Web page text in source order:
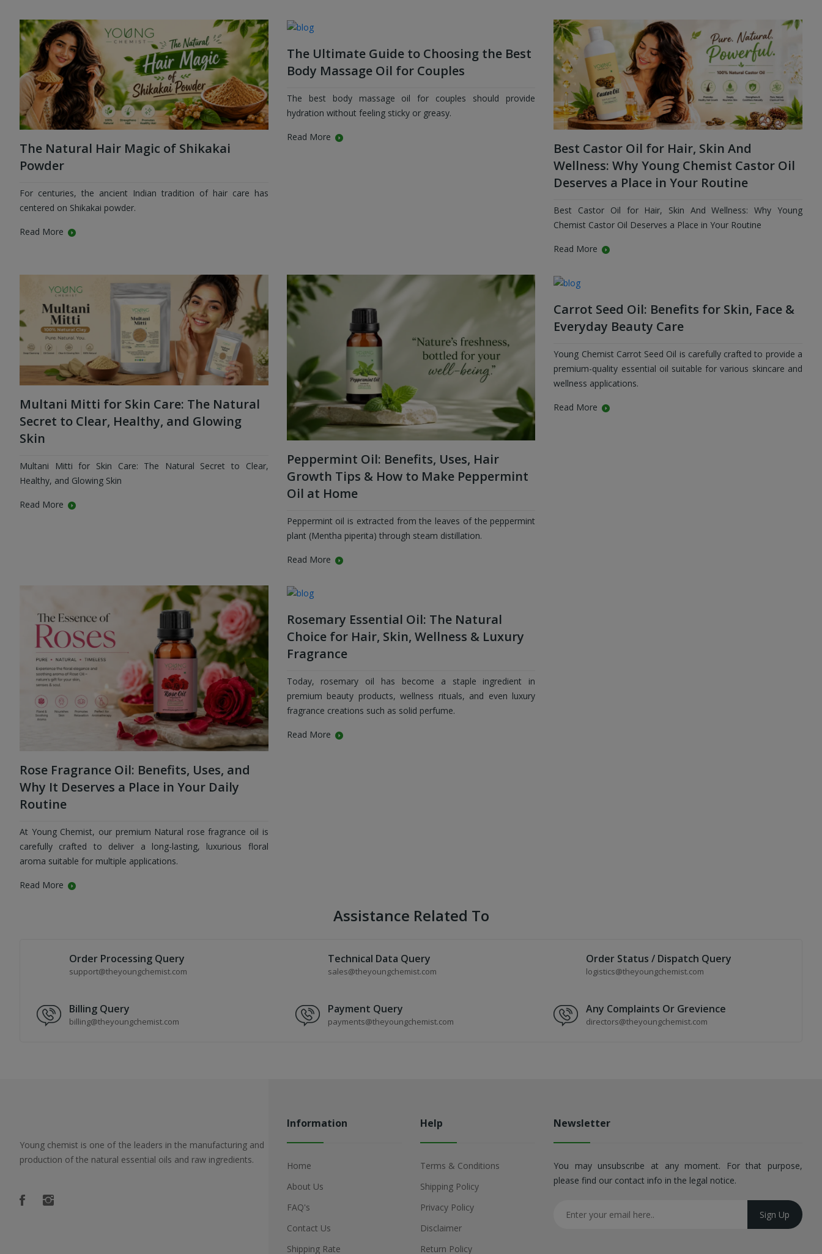
The Natural Hair Magic of Shikakai
Powder
For centuries, the ancient Indian tradition of hair care has
centered on Shikakai powder.
Read More
The Ultimate Guide to Choosing the Best
Body Massage Oil for Couples
The best body massage oil for couples should provide
hydration without feeling sticky or greasy.
Read More
Best Castor Oil for Hair, Skin And
Wellness: Why Young Chemist Castor Oil
Deserves a Place in Your Routine
Best Castor Oil for Hair, Skin And Wellness: Why Young
Chemist Castor Oil Deserves a Place in Your Routine
Read More
Multani Mitti for Skin Care: The Natural
Secret to Clear, Healthy, and Glowing
Skin
Multani Mitti for Skin Care: The Natural Secret to Clear,
Healthy, and Glowing Skin
Read More
Peppermint Oil: Benefits, Uses, Hair
Growth Tips & How to Make Peppermint
Oil at Home
Peppermint oil is extracted from the leaves of the peppermint
plant (Mentha piperita) through steam distillation.
Read More
Carrot Seed Oil: Benefits for Skin, Face &
Everyday Beauty Care
Young Chemist Carrot Seed Oil is carefully crafted to provide a
premium-quality essential oil suitable for various skincare and
wellness applications.
Read More
Rose Fragrance Oil: Benefits, Uses, and
Why It Deserves a Place in Your Daily
Routine
At Young Chemist, our premium Natural rose fragrance oil is
carefully crafted to deliver a long-lasting, luxurious floral
aroma suitable for multiple applications.
Read More
Rosemary Essential Oil: The Natural
Choice for Hair, Skin, Wellness & Luxury
Fragrance
Today, rosemary oil has become a staple ingredient in
premium beauty products, wellness rituals, and even luxury
fragrance creations such as solid perfume.
Read More
Assistance Related To
Order Processing Query
support@theyoungchemist.com
Technical Data Query
sales@theyoungchemist.com
Order Status / Dispatch Query
logistics@theyoungchemist.com
Billing Query
billing@theyoungchemist.com
Payment Query
payments@theyoungchemist.com
Any Complaints Or Grevience
directors@theyoungchemist.com
Young chemist is one of the leaders in the manufacturing and
production of the natural essential oils and raw ingredients.
Information
Home
About Us
FAQ's
Contact Us
Shipping Rate
Help
Terms & Conditions
Shipping Policy
Privacy Policy
Disclaimer
Return Policy
Newsletter
You may unsubscribe at any moment. For that purpose,
please find our contact info in the legal notice.